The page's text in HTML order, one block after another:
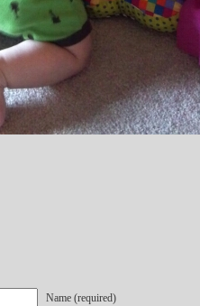
Name (required)